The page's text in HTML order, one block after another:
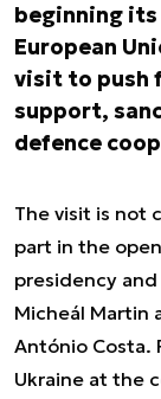
beginning
European
visit to push
support,
defence
The visit is not
part in the
presidency
Micheál Martin
António Costa.
Ukraine at the